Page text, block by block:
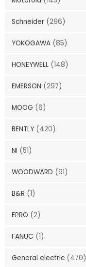
Schneider (296)
YOKOGAWA (85)
HONEYWELL (148)
EMERSON (297)
MOOG (6)
BENTLY (420)
NI (51)
WOODWARD (91)
B&R (1)
EPRO (2)
FANUC (1)
General electric (470)